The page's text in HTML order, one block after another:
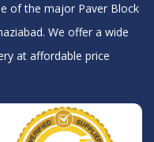
of the major Paver Block
We offer a wide
at affordable price